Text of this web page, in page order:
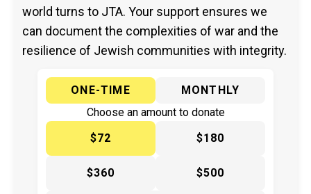
world turns to JTA. Your support ensures we
can document the complexities of war and the
resilience of Jewish communities with integrity.
ONE-TIME
MONTHLY
Choose an amount to donate
$72
$180
$360 $500